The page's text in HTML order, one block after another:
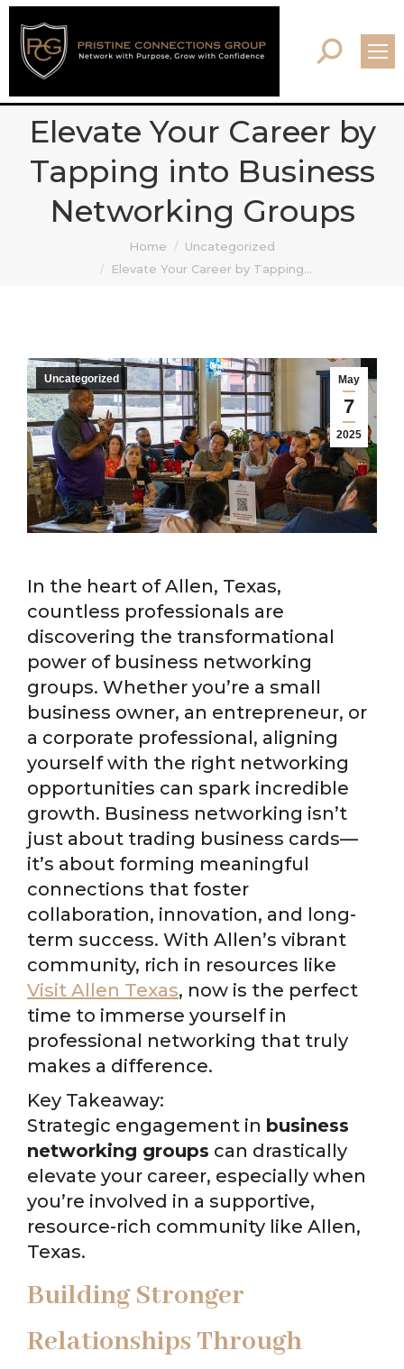
Search:
Elevate Your Career by
Tapping into Business
Networking Groups
You are here:Home
Uncategorized
Elevate Your Career by Tapping…
May
7
2025
Uncategorized
In the heart of Allen, Texas,
countless professionals are
discovering the transformational
power of business networking
groups. Whether you’re a small
business owner, an entrepreneur, or
a corporate professional, aligning
yourself with the right networking
opportunities can spark incredible
growth. Business networking isn’t
just about trading business cards—
it’s about forming meaningful
connections that foster
collaboration, innovation, and long-
term success. With Allen’s vibrant
community, rich in resources like
Visit Allen Texas, now is the perfect
time to immerse yourself in
professional networking that truly
makes a difference.
Key Takeaway:
Strategic engagement in business
networking groups can drastically
elevate your career, especially when
you’re involved in a supportive,
resource-rich community like Allen,
Texas.
Building Stronger
Relationships Through